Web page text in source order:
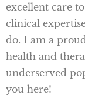
excellent care
clinical
do. I am a
health and
underserved
you here!